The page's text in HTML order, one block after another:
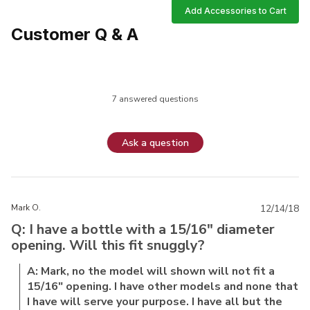
Add Accessories to Cart
Customer Q & A
7 answered questions
Ask a question
Mark O.
Q: I have a bottle with a 15/16" diameter
opening. Will this fit snuggly?
A: Mark, no the model will shown will not fit a
15/16" opening. I have other models and none that
I have will serve your purpose. I have all but the
12/14/18